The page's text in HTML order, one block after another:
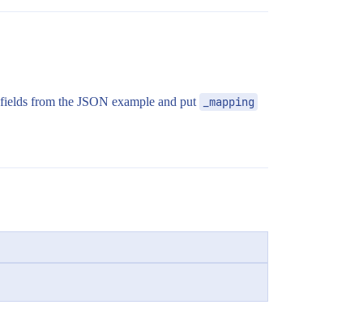
from the JSON example and put _mapping